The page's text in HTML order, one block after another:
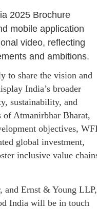
2025 Brochure
mobile application
video, reflecting
and ambitions.
to share the vision and
India’s broader
sustainability, and
of Atmanirbhar Bharat,
objectives,
global investment,
inclusive value
and Ernst & Young LLP,
India will be in touch